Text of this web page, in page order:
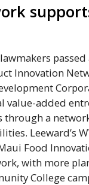
Innovation
value-added
through a
Leeward’s
Food
with more
College